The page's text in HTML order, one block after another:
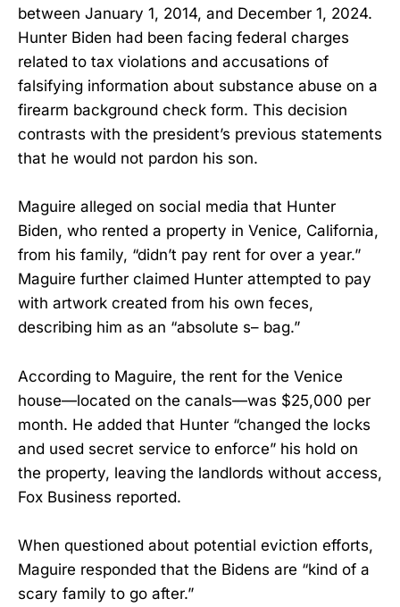
between January 1, 2014, and December 1, 2024.
Hunter Biden had been facing federal charges
related to tax violations and accusations of
falsifying information about substance abuse on a
firearm background check form. This decision
contrasts with the president’s previous statements
that he would not pardon his son.
Maguire alleged on social media that Hunter
Biden, who rented a property in Venice, California,
from his family, “didn’t pay rent for over a year.”
Maguire further claimed Hunter attempted to pay
with artwork created from his own feces,
describing him as an “absolute s– bag.”
According to Maguire, the rent for the Venice
house—located on the canals—was $25,000 per
month. He added that Hunter “changed the locks
and used secret service to enforce” his hold on
the property, leaving the landlords without access,
Fox Business reported.
When questioned about potential eviction efforts,
Maguire responded that the Bidens are “kind of a
scary family to go after.”